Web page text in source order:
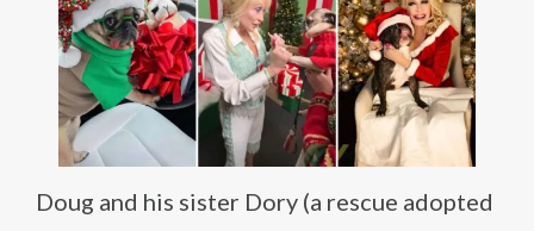
Doug and his sister Dory (a rescue adopted